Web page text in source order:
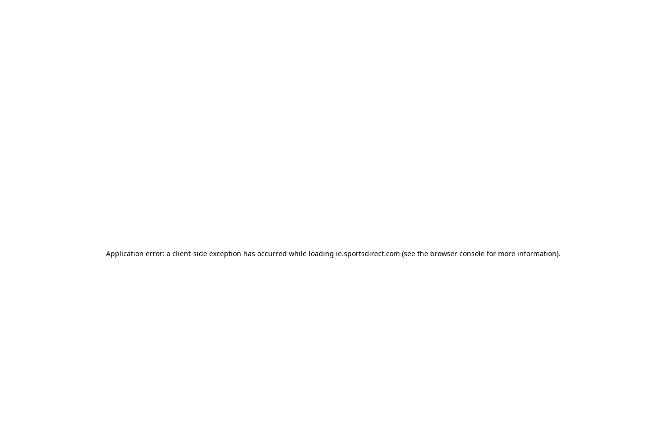
Application error: a client-side exception has occurred while loading ie.sportsdirect.com (see the browser consolefor more information).